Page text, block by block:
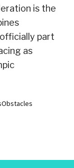
is the
part
as